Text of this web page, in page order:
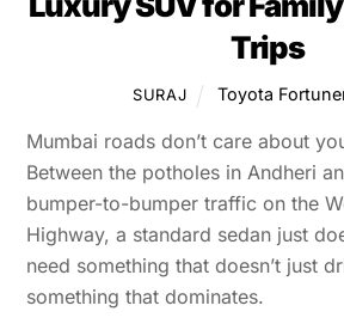
Trips
SURAJ Toyota
Mumbai roads don’t care about
Between the potholes in Andheri
bumper-to-bumper traffic on the
Highway, a standard sedan just
need something that doesn’t just
something that dominates.